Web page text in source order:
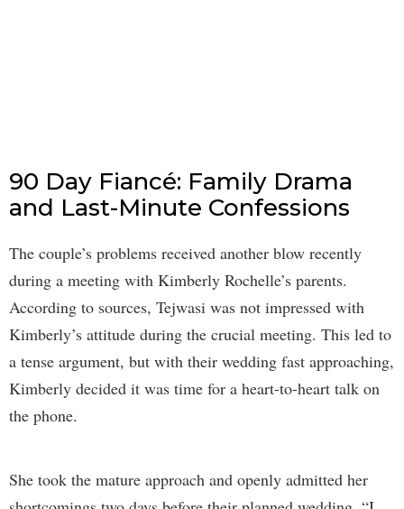
90 Day Fiancé: Family Drama
and Last-Minute Confessions
The couple’s problems received another blow recently
during a meeting with Kimberly Rochelle’s parents.
According to sources, Tejwasi was not impressed with
Kimberly’s attitude during the crucial meeting. This led to
a tense argument, but with their wedding fast approaching,
Kimberly decided it was time for a heart-to-heart talk on
the phone.
She took the mature approach and openly admitted her